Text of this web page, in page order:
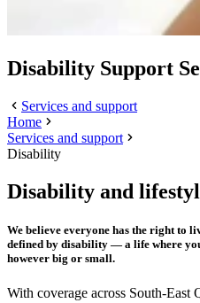
Disability Support
Services and support
Home
Services and support
Disability
Disability and
We believe everyone has the right to
defined by disability — a life where
however big or small.
With coverage across South-East